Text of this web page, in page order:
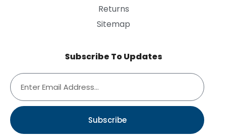
Returns
Sitemap
Subscribe To Updates
Subscribe